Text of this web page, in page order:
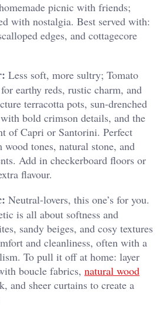
picnic with friends;
with nostalgia. Best served with:
edges, and cottagecore
Less soft, more sultry; Tomato
earthy reds, rustic charm, and
terracotta pots, sun-drenched
bold crimson details, and the
of Capri or Santorini. Perfect
tones, natural stone, and
Add in checkerboard floors or
flavour.
Neutral-lovers, this one’s for you.
is all about softness and
sandy beiges, and cosy textures
and cleanliness, often with a
To pull it off at home: layer
boucle fabrics, natural wood
and sheer curtains to create a